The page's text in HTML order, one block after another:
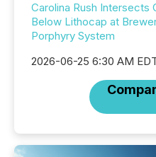
Carolina Rush Intersects
Below Lithocap at
Porphyry System
2026-06-25 6:30 AM